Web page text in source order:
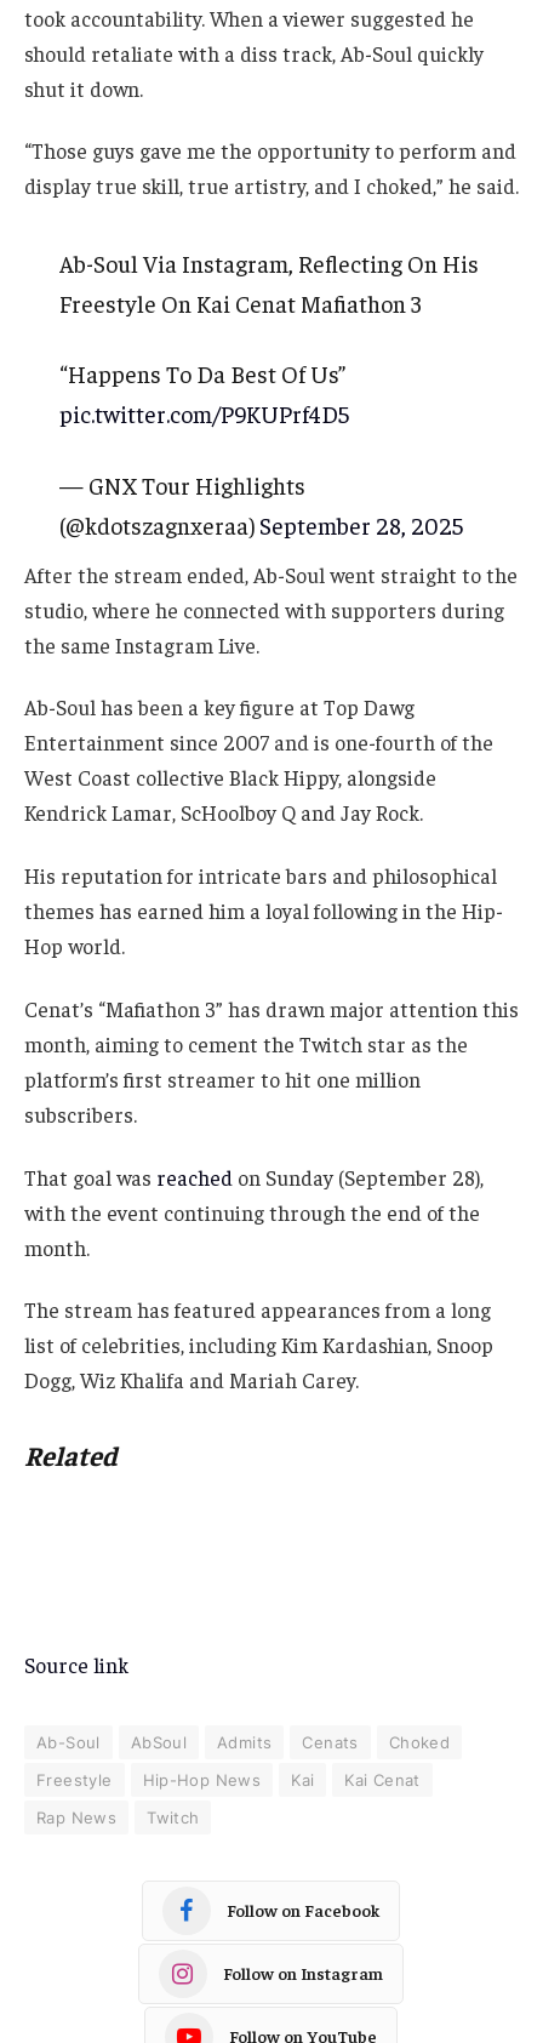
took accountability. When a viewer suggested he
should retaliate with a diss track, Ab-Soul quickly
shut it down.
“Those guys gave me the opportunity to perform and
display true skill, true artistry, and I choked,” he said.
Ab-Soul Via Instagram, Reflecting On His
Freestyle On Kai Cenat Mafiathon 3
“Happens To Da Best Of Us”
pic.twitter.com/P9KUPrf4D5
— GNX Tour Highlights
(@kdotszagnxeraa) September 28, 2025
After the stream ended, Ab-Soul went straight to the
studio, where he connected with supporters during
the same Instagram Live.
Ab-Soul has been a key figure at Top Dawg
Entertainment since 2007 and is one-fourth of the
West Coast collective Black Hippy, alongside
Kendrick Lamar, ScHoolboy Q and Jay Rock.
His reputation for intricate bars and philosophical
themes has earned him a loyal following in the Hip-
Hop world.
Cenat’s “Mafiathon 3” has drawn major attention this
month, aiming to cement the Twitch star as the
platform’s first streamer to hit one million
subscribers.
That goal was reached on Sunday (September 28),
with the event continuing through the end of the
month.
The stream has featured appearances from a long
list of celebrities, including Kim Kardashian, Snoop
Dogg, Wiz Khalifa and Mariah Carey.
Related
Source link
Ab-Soul AbSoul Admits Cenats
Choked
Freestyle
Hip-Hop News Kai
Kai Cenat
Rap News
Twitch
Follow on Facebook
Follow on Instagram
Follow on YouTube